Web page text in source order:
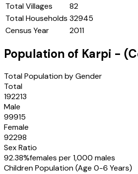
Total Villages
82
Total Households 32945
Census Year
2011
Population of Karpi -
Total Population by Gender
Total
192213
Male
99915
Female
92298
Sex Ratio
92.38%females per 1,000 males
Children Population (Age 0-6 Years)